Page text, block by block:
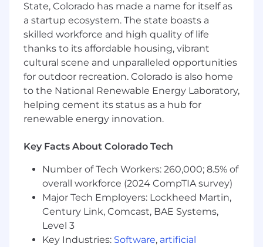
networking, and IT and operations.
Present to strategic customers as an expert
of our SASE, SSE, AI Security, and Email
Security solutions.
Align Director and C-Level perceived
business value with Cloudflare solutions in
the transformational objectives of securing
remote work, safe AI adoption, corporate
network modernization, adoption of
SASE/SSE, and data protection
pipeline generation in partnership with
regional and country sales leaders.
Provide regular business reviews to the
management team highlighting pipeline
health, attainment progress and challenges
to closing business
Generate a succinct feedback loop with PM,
PMM, Demand Generation, Enablement,
State, Colorado has made a name for itself as
a startup ecosystem. The state boasts a
skilled workforce and high quality of life
thanks to its affordable housing, vibrant
cultural scene and unparalleled opportunities
for outdoor recreation. Colorado is also home
to the National Renewable Energy Laboratory,
helping cement its status as a hub for
renewable energy innovation.
Key Facts About Colorado Tech
Number of Tech Workers: 260,000; 8.5% of
overall workforce (2024 CompTIA survey)
Major Tech Employers: Lockheed Martin,
Century Link, Comcast, BAE Systems,
Level 3
Key Industries: Software, artificial